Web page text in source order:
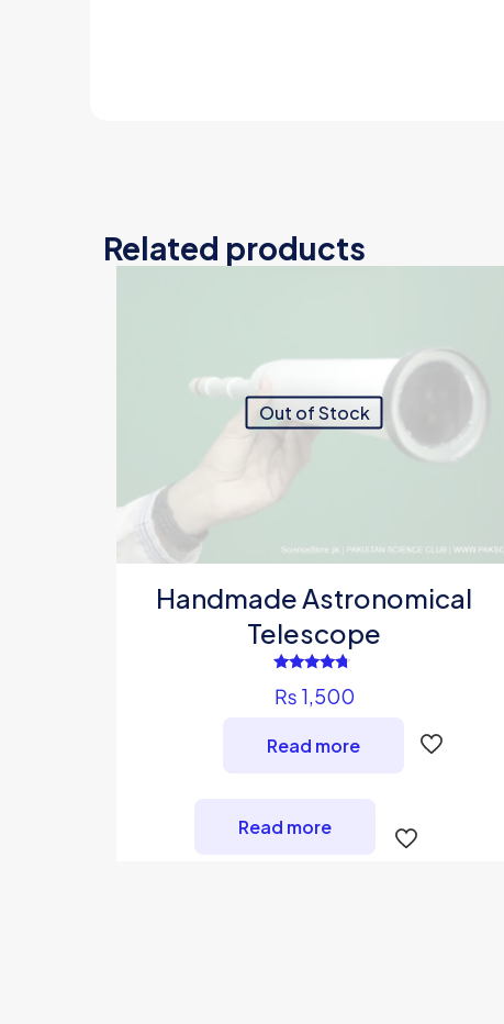
Related products
Out of Stock
Handmade Astronomical
Telescope
4.50
out of 5
₨ 1,500
Read more
Read more